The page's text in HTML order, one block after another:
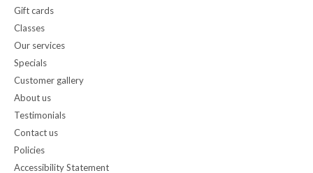
Gift cards
Classes
Our services
Specials
Customer gallery
About us
Testimonials
Contact us
Policies
Accessibility Statement